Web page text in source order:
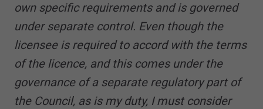
own specific requirements and is governed
under separate control. Even though the
licensee is required to accord with the terms
of the licence, and this comes under the
governance of a separate regulatory part of
the Council, as is my duty, I must consider